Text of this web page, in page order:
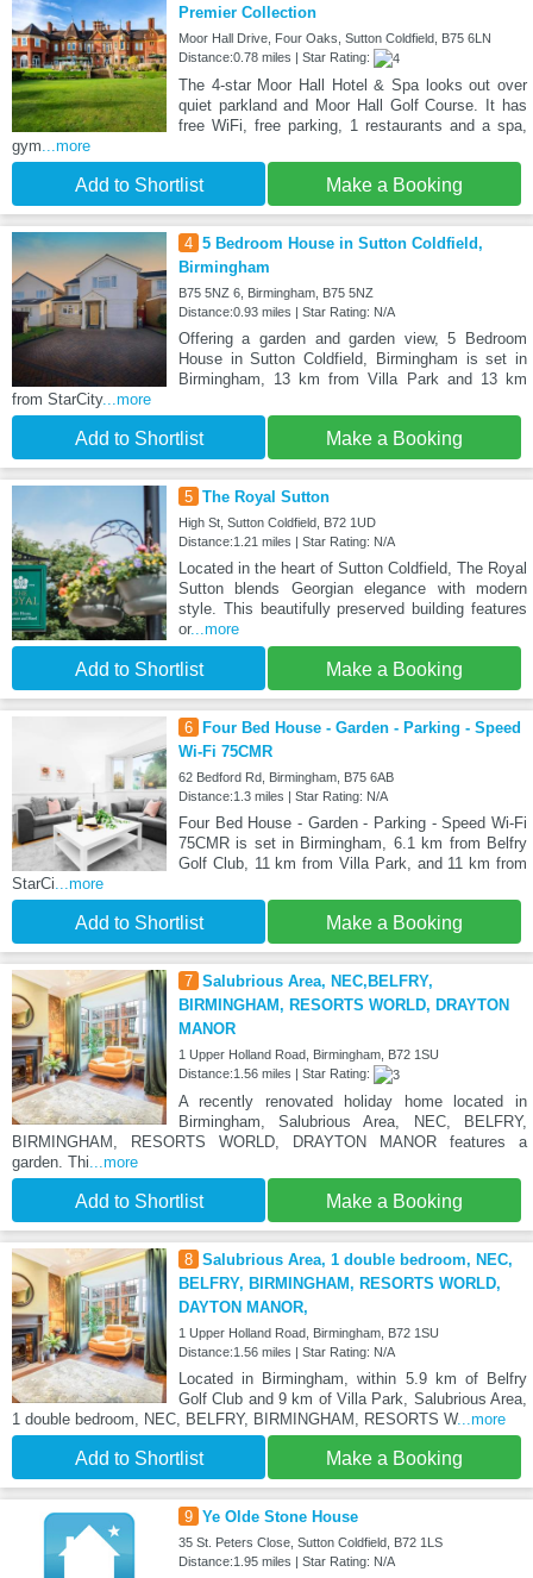
Premier Collection
Moor Hall Drive, Four Oaks, Sutton Coldfield, B75 6LN
Distance:0.78 miles | Star Rating:
The 4-star Moor Hall Hotel & Spa looks out over
quiet parkland and Moor Hall Golf Course. It has
free WiFi, free parking, 1 restaurants and a spa,
gym...more
Add to Shortlist Make a Booking
4 5 Bedroom House in Sutton Coldfield,
Birmingham
B75 5NZ 6, Birmingham, B75 5NZ
Distance:0.93 miles | Star Rating: N/A
Offering a garden and garden view, 5 Bedroom
House in Sutton Coldfield, Birmingham is set in
Birmingham, 13 km from Villa Park and 13 km
from StarCity...more
Add to Shortlist Make a Booking
5 The Royal Sutton
High St, Sutton Coldfield, B72 1UD
Distance:1.21 miles | Star Rating: N/A
Located in the heart of Sutton Coldfield, The Royal
Sutton blends Georgian elegance with modern
style. This beautifully preserved building features
or...more
Add to Shortlist Make a Booking
6
Four Bed House - Garden - Parking - Speed
Wi-Fi 75CMR
62 Bedford Rd, Birmingham, B75 6AB
Distance:1.3 miles | Star Rating: N/A
Four Bed House - Garden - Parking - Speed Wi-Fi
75CMR is set in Birmingham, 6.1 km from Belfry
Golf Club, 11 km from Villa Park, and 11 km from
StarCi...more
Add to Shortlist Make a Booking
7 Salubrious Area, NEC,BELFRY,
BIRMINGHAM, RESORTS WORLD, DRAYTON
MANOR
1 Upper Holland Road, Birmingham, B72 1SU
Distance:1.56 miles | Star Rating:
A recently renovated holiday home located in
Birmingham, Salubrious Area, NEC, BELFRY,
BIRMINGHAM, RESORTS WORLD, DRAYTON MANOR features a
garden. Thi...more
Add to Shortlist Make a Booking
8 Salubrious Area, 1 double bedroom, NEC,
BELFRY, BIRMINGHAM, RESORTS WORLD,
DAYTON MANOR,
1 Upper Holland Road, Birmingham, B72 1SU
Distance:1.56 miles | Star Rating: N/A
Located in Birmingham, within 5.9 km of Belfry
Golf Club and 9 km of Villa Park, Salubrious Area,
1 double bedroom, NEC, BELFRY, BIRMINGHAM, RESORTS W...more
Add to Shortlist Make a Booking
9 Ye Olde Stone House
35 St. Peters Close, Sutton Coldfield, B72 1LS
Distance:1.95 miles | Star Rating: N/A